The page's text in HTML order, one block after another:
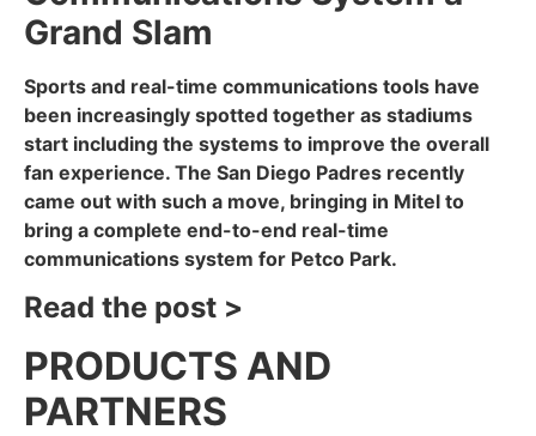
Grand Slam
Sports and real-time communications tools have
been increasingly spotted together as stadiums
start including the systems to improve the overall
fan experience. The San Diego Padres recently
came out with such a move, bringing in Mitel to
bring a complete end-to-end real-time
communications system for Petco Park.
Read the post >
PRODUCTS AND
PARTNERS